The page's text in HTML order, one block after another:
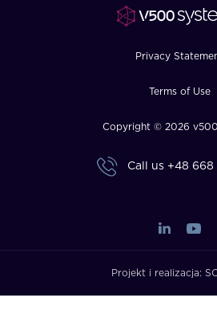
Privacy
Terms of Use
Copyright © 2026
Call us +48 668
Projekt i realizacja: